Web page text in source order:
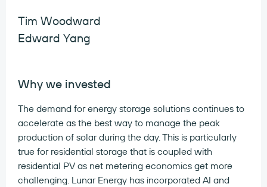
Tim Woodward
Edward Yang
Why we invested
The demand for energy storage solutions continues to
accelerate as the best way to manage the peak
production of solar during the day. This is particularly
true for residential storage that is coupled with
residential PV as net metering economics get more
challenging. Lunar Energy has incorporated AI and